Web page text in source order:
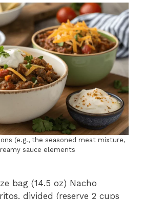
(e.g., the seasoned meat mixture,
sauce elements
bag (14.5 oz) Nacho
divided (reserve 2 cups